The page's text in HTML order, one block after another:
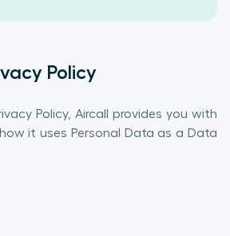
Policy
Policy, Aircall provides you with
it uses Personal Data as a Data